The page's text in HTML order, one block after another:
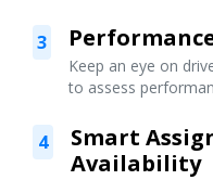
3
Keep an eye on
to assess
4
Smart
Availability